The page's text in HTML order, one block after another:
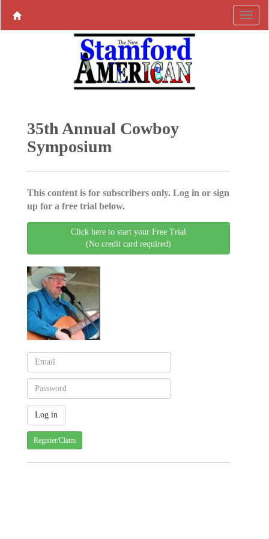
35th Annual Cowboy
Symposium
This content is for subscribers only. Log in or sign
up for a free trial below.
Click here to start your Free Trial
(No credit card required)
Register/Claim